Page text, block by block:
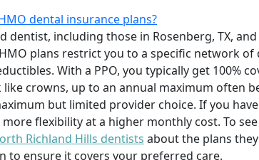
dental insurance plans?
dentist, including those in Rosenberg, TX,
plans restrict you to a specific network
With a PPO, you typically get 100%
crowns, up to an annual maximum often
but limited provider choice. If you
flexibility at a higher monthly cost. To
Richland Hills dentists about the plans
to ensure it covers your preferred care.